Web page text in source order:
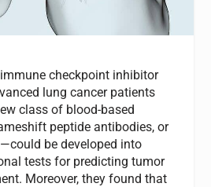
checkpoint inhibitor
lung cancer patients
class of blood-based
peptide antibodies, or
be developed into
tests for predicting tumor
Moreover, they found that